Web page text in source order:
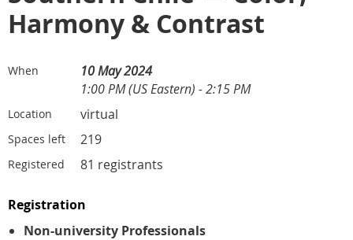
Harmony & Contrast
When
10 May 2024
1:00 PM (US Eastern) - 2:15 PM
Location virtual
Spaces left 219
Registered 81 registrants
Registration
Non-university Professionals